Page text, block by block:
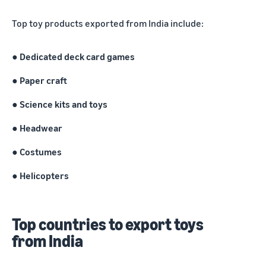
markets.
Top toy products exported from India include:
● Dedicated deck card games
● Paper craft
● Science kits and toys
● Headwear
● Costumes
● Helicopters
Top countries to export toys
from India